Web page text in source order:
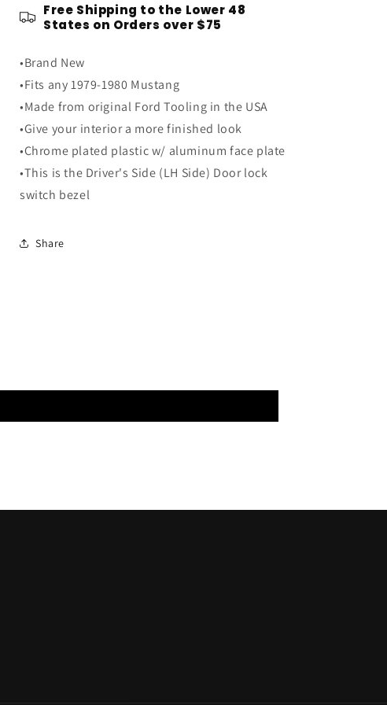
Chrome
Power
Lock
Switch
Bezel
Driver&#39;s
Side
LH
Chrome
Power
Switch
Driver&#39;s
Side
LH
Free Shipping to the Lower 48
States on Orders over $75
•Brand New
•Fits any 1979-1980 Mustang
•Made from original Ford Tooling in the USA
•Give your interior a more finished look
•Chrome plated plastic w/ aluminum face plate
•This is the Driver's Side (LH Side) Door lock
switch bezel
Share